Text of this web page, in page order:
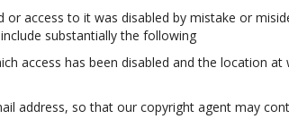
access to it was disabled by mistake or
substantially the following
access has been disabled and the location
address, so that our copyright agent may